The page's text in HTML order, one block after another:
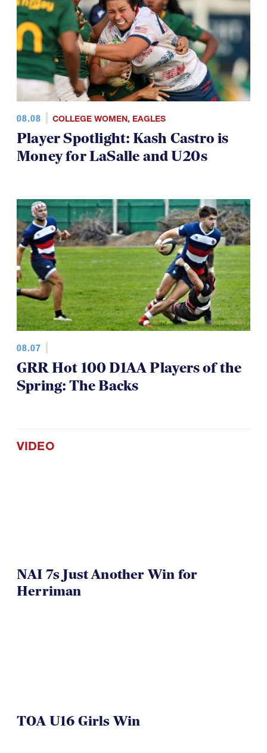
08.08 COLLEGE WOMEN, EAGLES
Player Spotlight: Kash Castro is
Money for LaSalle and U20s
08.07
GRR Hot 100 D1AA Players of the
Spring: The Backs
VIDEO
NAI 7s Just Another Win for
Herriman
TOA U16 Girls Win